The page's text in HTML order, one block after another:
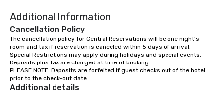
Additional Information
Cancellation Policy
The cancellation policy for Central Reservations will be one night’s
room and tax if reservation is canceled within 5 days of arrival.
Special Restrictions may apply during holidays and special events.
Deposits plus tax are charged at time of booking.
PLEASE NOTE: Deposits are forfeited if guest checks out of the hotel
prior to the check-out date.
Additional details